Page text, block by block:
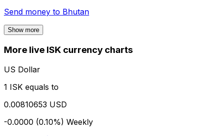
Send money to Bhutan
Show more
More live ISK currency charts
US Dollar
1 ISK equals to
0.00810653 USD
-0.0000 (0.10%) Weekly